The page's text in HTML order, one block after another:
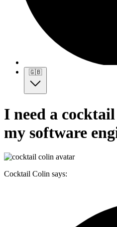
🇬🇧
I need a
my software
Cocktail Colin says: